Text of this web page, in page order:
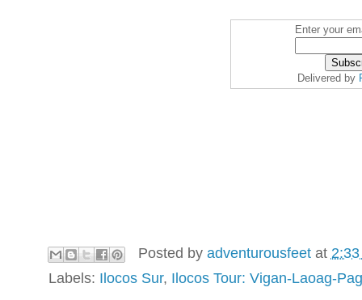
Enter your
Delivered by
Posted by adventurousfeet at
Labels: Ilocos Sur, Ilocos Tour: Vigan-Laoag-